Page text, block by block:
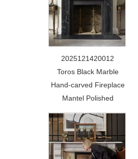
2025121420012
Toros Black Marble
Hand-carved Fireplace
Mantel Polished